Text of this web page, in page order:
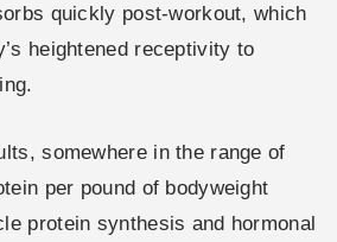
quickly post-workout, which
heightened receptivity to
somewhere in the range of
per pound of bodyweight
protein synthesis and hormonal